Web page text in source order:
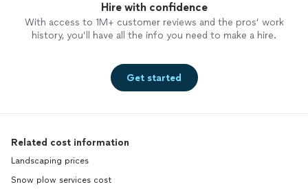
Hire with confidence
With access to 1M+ customer reviews and the pros’ work
history, you’ll have all the info you need to make a hire.
Get started
Related cost information
Landscaping prices
Snow plow services cost